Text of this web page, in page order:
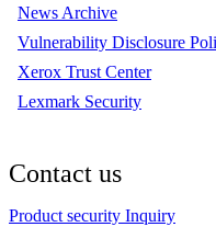
News Archive
Vulnerability Disclosure
Xerox Trust Center
Lexmark Security
Contact us
Product security Inquiry